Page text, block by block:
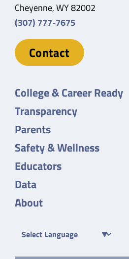
Cheyenne, WY 82002
(307) 777-7675
Contact
College & Career Ready
Transparency
Parents
Safety & Wellness
Educators
Data
About